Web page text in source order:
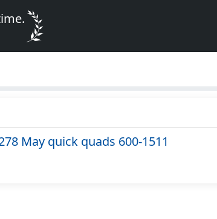
May quick quads 600-1511